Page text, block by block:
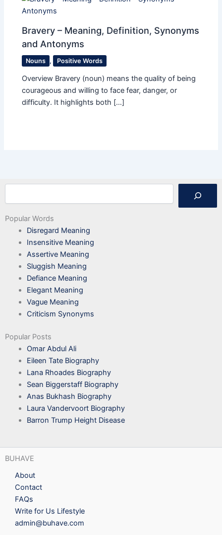
Bravery – Meaning, Definition, Synonyms
and Antonyms
Nouns , Positive Words
Overview Bravery (noun) means the quality of being
courageous and willing to face fear, danger, or
difficulty. It highlights both […]
Search
Popular Words
Disregard Meaning
Insensitive Meaning
Assertive Meaning
Sluggish Meaning
Defiance Meaning
Elegant Meaning
Vague Meaning
Criticism Synonyms
Popular Posts
Omar Abdul Ali
Eileen Tate Biography
Lana Rhoades Biography
Sean Biggerstaff Biography
Anas Bukhash Biography
Laura Vandervoort Biography
Barron Trump Height Disease
BUHAVE
About
Contact
FAQs
Write for Us Lifestyle
admin@buhave.com